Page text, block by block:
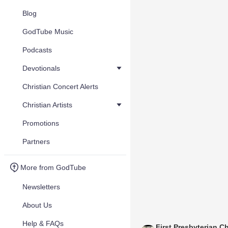
Blog
GodTube Music
Podcasts
Devotionals
Christian Concert Alerts
Christian Artists
Promotions
Partners
More from GodTube
Newsletters
About Us
Help & FAQs